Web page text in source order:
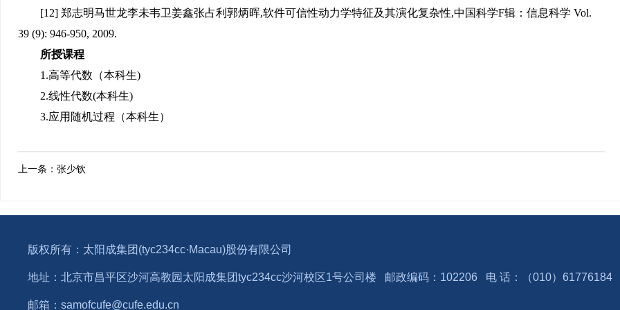
[12] 郑志明马世龙李未韦卫姜鑫张占利郭炳晖,软件可信性动力学特征及其演化复杂性,中国科学F辑：信息科学 Vol.
39 (9): 946-950, 2009.
所授课程
1.高等代数（本科生)
2.线性代数(本科生)
3.应用随机过程（本科生）
上一条： 张少钦
版权所有：太阳成集团(tyc234cc·Macau)股份有限公司
地址：北京市昌平区沙河高教园太阳成集团tyc234cc沙河校区1号公司楼 邮政编码：102206 电 话：（010）
邮箱：samofcufe@cufe.edu.cn